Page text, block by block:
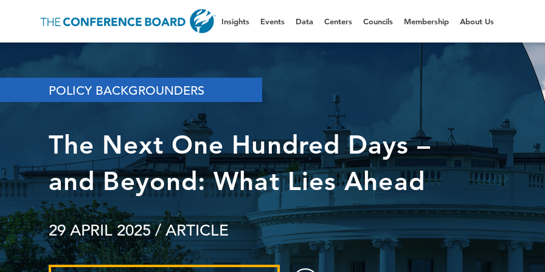
Insights Events Data Centers Councils Membership About Us
POLICY BACKGROUNDERS
The Next One Hundred Days –
and Beyond: What Lies Ahead
29 APRIL 2025/ ARTICLE